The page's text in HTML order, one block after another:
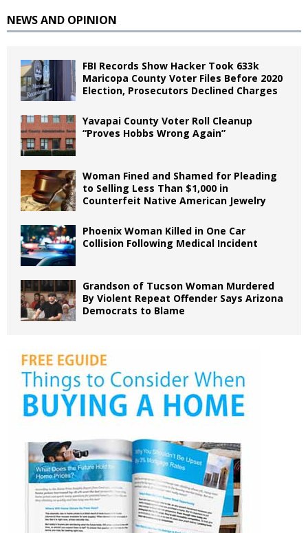
NEWS AND OPINION
FBI Records Show Hacker Took 633k
Maricopa County Voter Files Before 2020
Election, Prosecutors Declined Charges
Yavapai County Voter Roll Cleanup
“Proves Hobbs Wrong Again”
Woman Fined and Shamed for Pleading
to Selling Less Than $1,000 in
Counterfeit Native American Jewelry
Phoenix Woman Killed in One Car
Collision Following Medical Incident
Grandson of Tucson Woman Murdered
By Violent Repeat Offender Says Arizona
Democrats to Blame